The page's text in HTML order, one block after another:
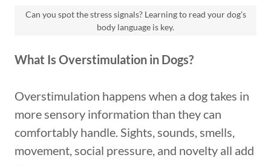
What Is Overstimulation in Dogs?
Overstimulation happens when a dog takes in
more sensory information than they can
comfortably handle. Sights, sounds, smells,
movement, social pressure, and novelty all add
Can you spot the stress signals? Learning to read your dog's
body language is key.